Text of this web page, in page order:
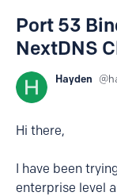
Port 53
NextDNS
Hayden
Hi there,
I have been
enterprise level